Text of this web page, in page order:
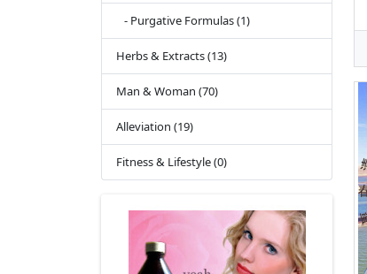
- Purgative Formulas (1)
Herbs & Extracts (13)
Man & Woman (70)
Alleviation (19)
Fitness & Lifestyle (0)